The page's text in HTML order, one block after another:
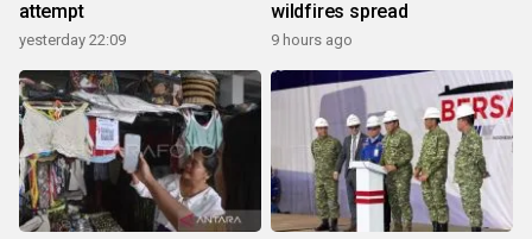
attempt
yesterday 22:09
wildfires spread
9 hours ago